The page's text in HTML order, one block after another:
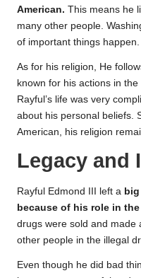
American. This means he
many other people.
of important things happen.
As for his religion, He
known for his actions in
Rayful’s life was very
about his personal beliefs.
American, his religion
Legacy and
Rayful Edmond III left a
because of his role in
drugs were sold and made
other people in the illegal
Even though he did bad